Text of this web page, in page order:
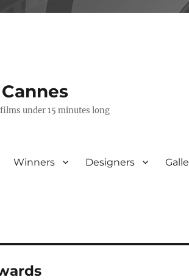
under 15 minutes long
Winners Designers